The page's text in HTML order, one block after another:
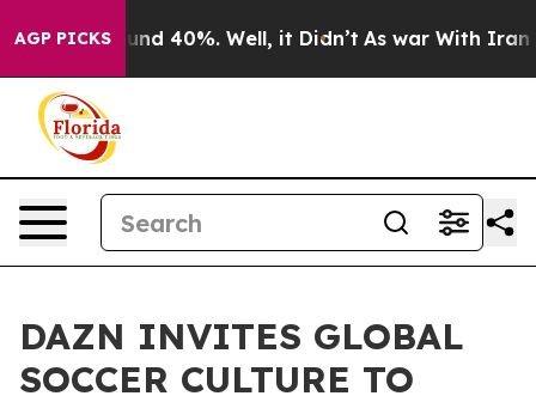
AGP PICKS
Around 40%. Well, it Didn’t As war With Iran
DAZN INVITES GLOBAL
SOCCER CULTURE TO